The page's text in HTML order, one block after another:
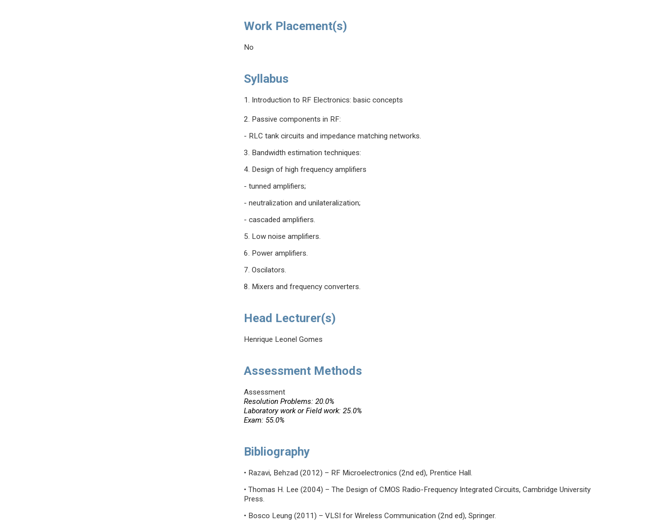
Work Placement(s)
No
Syllabus
1. Introduction to RF Electronics: basic concepts
2. Passive components in RF:
- RLC tank circuits and impedance matching networks.
3. Bandwidth estimation techniques:
4. Design of high frequency amplifiers
- tunned amplifiers;
- neutralization and unilateralization;
- cascaded amplifiers.
5. Low noise amplifiers.
6. Power amplifiers.
7. Oscilators.
8. Mixers and frequency converters.
Head Lecturer(s)
Henrique Leonel Gomes
Assessment Methods
Assessment
Resolution Problems: 20.0%
Laboratory work or Field work: 25.0%
Exam: 55.0%
Bibliography
• Razavi, Behzad (2012) – RF Microelectronics (2nd ed), Prentice Hall.
• Thomas H. Lee (2004) – The Design of CMOS Radio-Frequency Integrated Circuits, Cambridge University
Press.
• Bosco Leung (2011) – VLSI for Wireless Communication (2nd ed), Springer.